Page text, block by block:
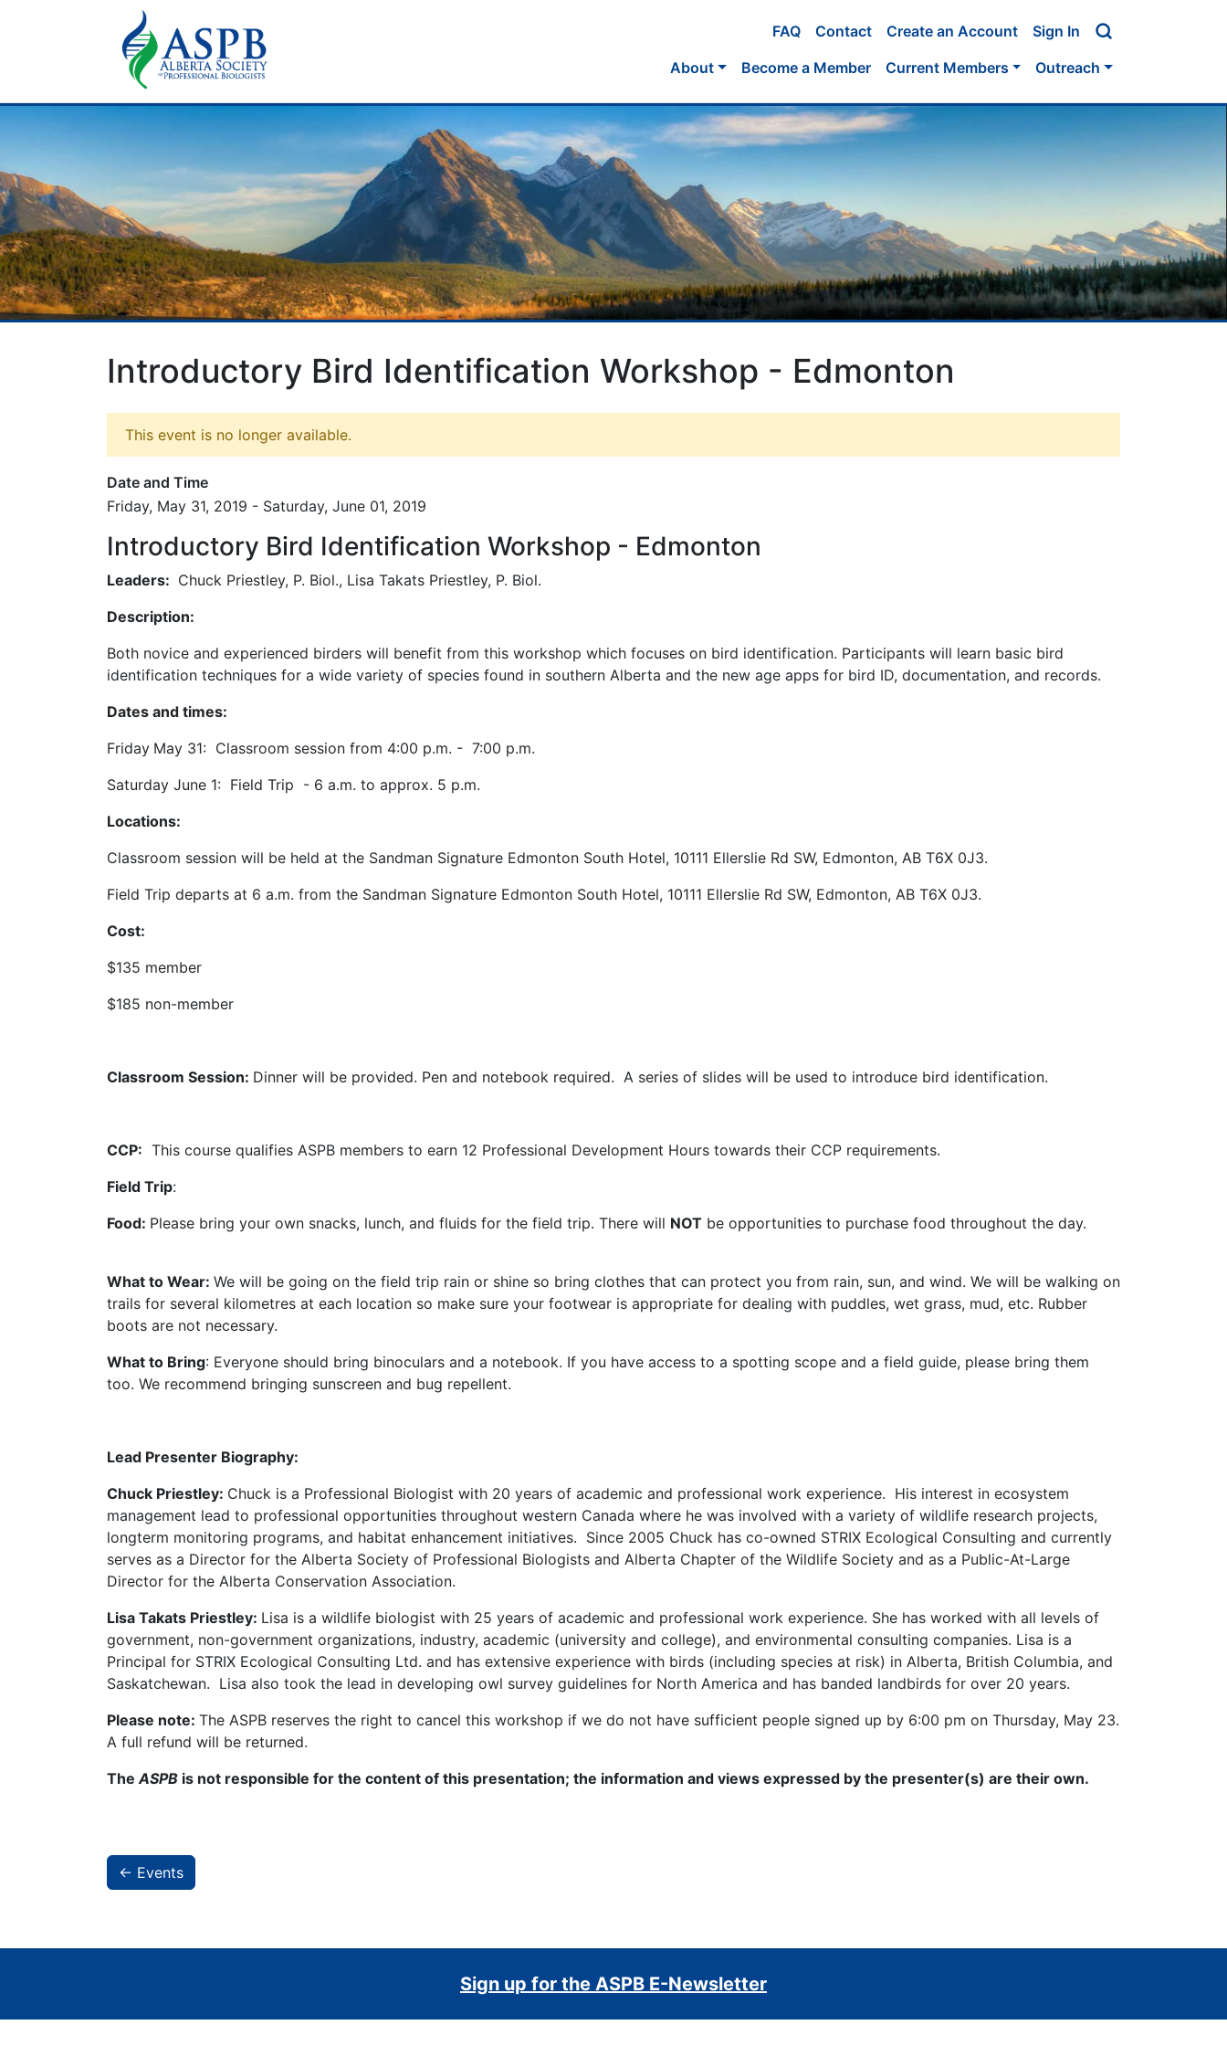
FAQ Contact Create an Account
Sign In
About
Become a Member Current Members Outreach
Introductory Bird Identification Workshop - Edmonton
This event is no longer available.
Date and Time
Friday, May 31, 2019 - Saturday, June 01, 2019
Introductory Bird Identification Workshop - Edmonton
Leaders: Chuck Priestley, P. Biol., Lisa Takats Priestley, P. Biol.
Description:
Both novice and experienced birders will benefit from this workshop which focuses on bird identification. Participants will learn basic bird
identification techniques for a wide variety of species found in southern Alberta and the new age apps for bird ID, documentation, and records.
Dates and times:
Friday May 31: Classroom session from 4:00 p.m. - 7:00 p.m.
Saturday June 1: Field Trip - 6 a.m. to approx. 5 p.m.
Locations:
Classroom session will be held at the Sandman Signature Edmonton South Hotel, 10111 Ellerslie Rd SW, Edmonton, AB T6X 0J3.
Field Trip departs at 6 a.m. from the Sandman Signature Edmonton South Hotel, 10111 Ellerslie Rd SW, Edmonton, AB T6X 0J3.
Cost:
$135 member
$185 non-member
Classroom Session: Dinner will be provided. Pen and notebook required. A series of slides will be used to introduce bird identification.
CCP: This course qualifies ASPB members to earn 12 Professional Development Hours towards their CCP requirements.
Field Trip:
Food: Please bring your own snacks, lunch, and fluids for the field trip. There will NOT be opportunities to purchase food throughout the day.
What to Wear: We will be going on the field trip rain or shine so bring clothes that can protect you from rain, sun, and wind. We will be walking on
trails for several kilometres at each location so make sure your footwear is appropriate for dealing with puddles, wet grass, mud, etc. Rubber
boots are not necessary.
What to Bring: Everyone should bring binoculars and a notebook. If you have access to a spotting scope and a field guide, please bring them
too. We recommend bringing sunscreen and bug repellent.
Lead Presenter Biography:
Chuck Priestley: Chuck is a Professional Biologist with 20 years of academic and professional work experience. His interest in ecosystem
management lead to professional opportunities throughout western Canada where he was involved with a variety of wildlife research projects,
longterm monitoring programs, and habitat enhancement initiatives. Since 2005 Chuck has co-owned STRIX Ecological Consulting and currently
serves as a Director for the Alberta Society of Professional Biologists and Alberta Chapter of the Wildlife Society and as a Public-At-Large
Director for the Alberta Conservation Association.
Lisa Takats Priestley: Lisa is a wildlife biologist with 25 years of academic and professional work experience. She has worked with all levels of
government, non-government organizations, industry, academic (university and college), and environmental consulting companies. Lisa is a
Principal for STRIX Ecological Consulting Ltd. and has extensive experience with birds (including species at risk) in Alberta, British Columbia, and
Saskatchewan. Lisa also took the lead in developing owl survey guidelines for North America and has banded landbirds for over 20 years.
Please note: The ASPB reserves the right to cancel this workshop if we do not have sufficient people signed up by 6:00 pm on Thursday, May 23.
A full refund will be returned.
The ASPB is not responsible for the content of this presentation; the information and views expressed by the presenter(s) are their own.
← Events
Sign up for the ASPB E-Newsletter